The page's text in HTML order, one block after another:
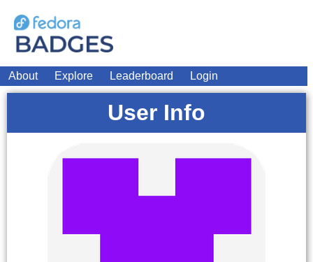
About Explore Leaderboard Login
User Info